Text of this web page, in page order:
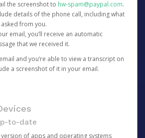
the screenshot to hw-spam@paypal.com.
details of the phone call, including what
from you.
email, you’ll receive an automatic
that we received it.
and you’re able to view a transcript on
a screenshot of it in your email.
to-date
of apps and operating systems